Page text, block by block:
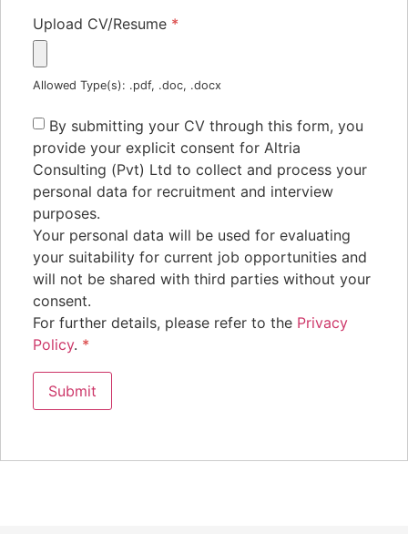
Upload CV/Resume *
Allowed Type(s): .pdf, .doc, .docx
By submitting your CV through this form, you
provide your explicit consent for Altria
Consulting (Pvt) Ltd to collect and process your
personal data for recruitment and interview
purposes.
Your personal data will be used for evaluating
your suitability for current job opportunities and
will not be shared with third parties without your
consent.
For further details, please refer to the Privacy
Policy. *